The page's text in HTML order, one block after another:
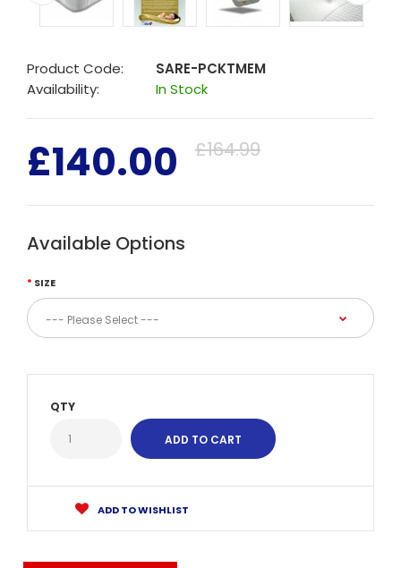
Product Code:
SARE-PCKTMEM
Availability:
In Stock
£140.00 £164.99
Available Options
SIZE
QTY
ADD TO WISHLIST